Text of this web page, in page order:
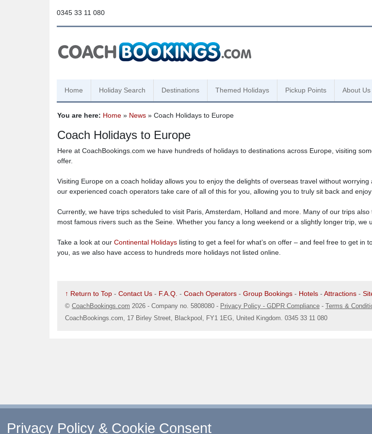
0345 33 11 080
Home Holiday Search Destinations Themed Holidays Pickup Points About Us
You are here: Home » News » Coach Holidays to Europe
Coach Holidays to Europe
Here at CoachBookings.com we have hundreds of holidays to destinations across Europe, visiting
offer.
Visiting Europe on a coach holiday allows you to enjoy the delights of overseas travel without
our experienced coach operators take care of all of this for you, allowing you to truly sit back and
Currently, we have trips scheduled to visit Paris, Amsterdam, Holland and more. Many of our trips
most famous rivers such as the Seine. Whether you fancy a long weekend or a slightly longer trip, we
Take a look at our Continental Holidays listing to get a feel for what’s on offer – and feel free to get
you, as we also have access to hundreds more holidays not listed online.
↑ Return to Top - Contact Us - F.A.Q. - Coach Operators - Group Bookings - Hotels - Attractions -
© CoachBookings.com 2026 - Company no. 5808080 - Privacy Policy - GDPR Compliance - Terms &
CoachBookings.com, 17 Birley Street, Blackpool, FY1 1EG, United Kingdom. 0345 33 11 080
Privacy Policy & Cookie Consent